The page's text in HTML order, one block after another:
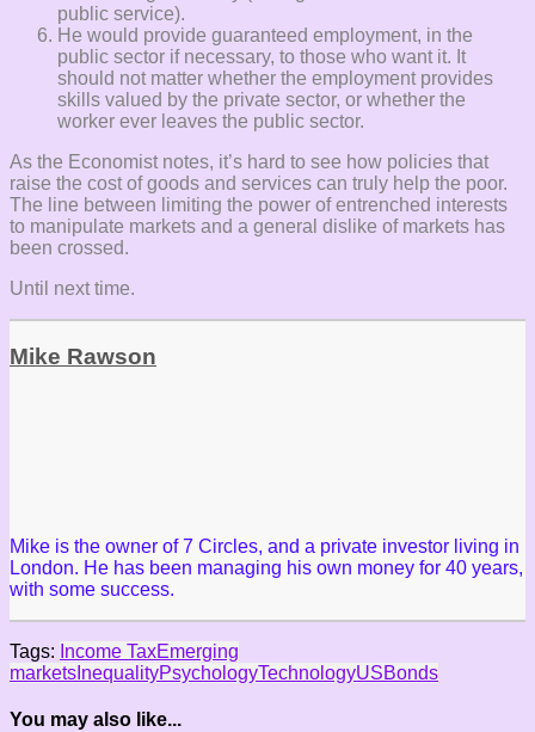
public service).
He would provide guaranteed employment, in the
public sector if necessary, to those who want it. It
should not matter whether the employment provides
skills valued by the private sector, or whether the
worker ever leaves the public sector.
As the Economist notes, it’s hard to see how policies that
raise the cost of goods and services can truly help the poor.
The line between limiting the power of entrenched interests
to manipulate markets and a general dislike of markets has
been crossed.
Until next time.
Mike Rawson
Mike is the owner of 7 Circles, and a private investor living in
London. He has been managing his own money for 40 years,
with some success.
Tags: Income TaxEmerging
markets InequalityPsychologyTechnologyUSBonds
You may also like...